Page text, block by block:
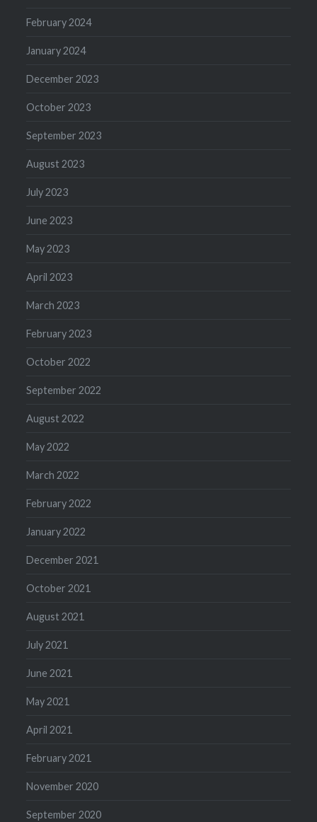
February 2024
January 2024
December 2023
October 2023
September 2023
August 2023
July 2023
June 2023
May 2023
April 2023
March 2023
February 2023
October 2022
September 2022
August 2022
May 2022
March 2022
February 2022
January 2022
December 2021
October 2021
August 2021
July 2021
June 2021
May 2021
April 2021
February 2021
November 2020
September 2020